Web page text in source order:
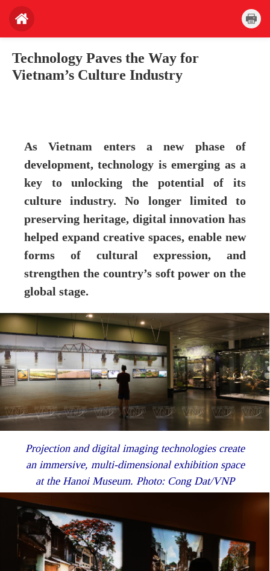
Technology Paves the Way for
Vietnam’s Culture Industry
As Vietnam enters a new phase of
development, technology is emerging as a
key to unlocking the potential of its
culture industry. No longer limited to
preserving heritage, digital innovation has
helped expand creative spaces, enable new
forms of cultural expression, and
strengthen the country’s soft power on the
global stage.
Projection and digital imaging technologies create
an immersive, multi-dimensional exhibition space
at the Hanoi Museum. Photo: Cong Dat/VNP